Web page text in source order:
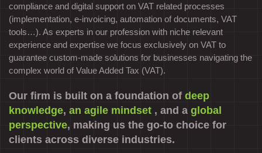
compliance and digital support on VAT related processes
(implementation, e-invoicing, automation of documents, VAT
tools…). As experts in our profession with niche relevant
experience and expertise we focus exclusively on VAT to
guarantee custom-made solutions for businesses navigating the
complex world of Value Added Tax (VAT).
Our firm is built on a foundation of deep
knowledge, an agile mindset , and a global
perspective, making us the go-to choice for
clients across diverse industries.